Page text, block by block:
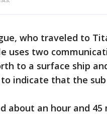
who traveled to
uses two
to a surface ship
indicate that the
about an hour and